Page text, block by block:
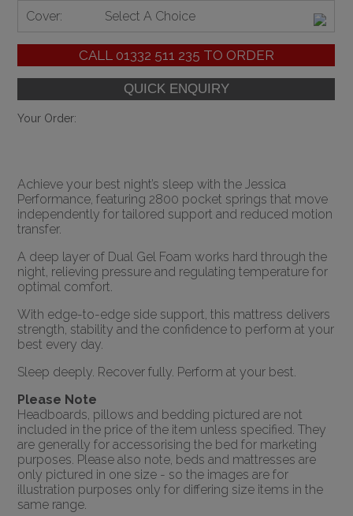
Cover: Select A Choice
CALL 01332 511 235 TO ORDER
Your Order:
Achieve your best night’s sleep with the Jessica
Performance, featuring 2800 pocket springs that move
independently for tailored support and reduced motion
transfer.
A deep layer of Dual Gel Foam works hard through the
night, relieving pressure and regulating temperature for
optimal comfort.
With edge-to-edge side support, this mattress delivers
strength, stability and the confidence to perform at your
best every day.
Sleep deeply. Recover fully. Perform at your best.
Please Note
Headboards, pillows and bedding pictured are not
included in the price of the item unless specified. They
are generally for accessorising the bed for marketing
purposes. Please also note, beds and mattresses are
only pictured in one size - so the images are for
illustration purposes only for differing size items in the
same range.